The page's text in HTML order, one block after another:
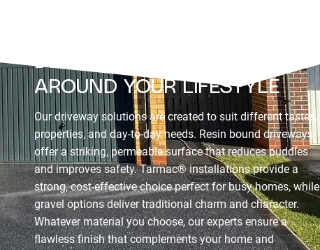
DRIVEWAY SOLUTIONS BUILT
AROUND YOUR LIFESTYLE
Our driveway solutions are created to suit different tastes,
properties, and day-to-day needs. Resin bound driveways
offer a striking, permeable surface that reduces puddles
and improves safety. Tarmac® installations provide a
strong, cost-effective choice perfect for busy homes, while
gravel options deliver traditional charm and character.
Whatever material you choose, our experts ensure a
flawless finish that complements your home and